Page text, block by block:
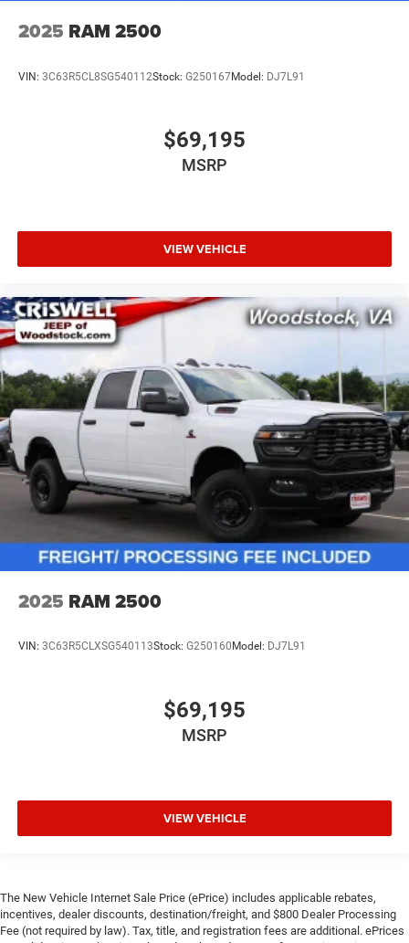
2025 RAM 2500
VIN: 3C63R5CL8SG540112Stock: G250167Model: DJ7L91
$69,195
MSRP
VIEW VEHICLE
2025 RAM 2500
VIN: 3C63R5CLXSG540113Stock: G250160 Model: DJ7L91
$69,195
MSRP
VIEW VEHICLE
The New Vehicle Internet Sale Price (ePrice) includes applicable rebates,
incentives, dealer discounts, destination/freight, and $800 Dealer Processing
Fee (not required by law). Tax, title, and registration fees are additional. ePrices